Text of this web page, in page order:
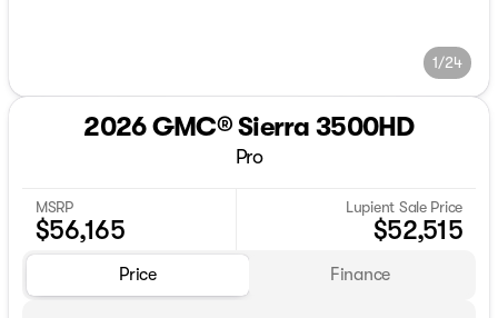
1/24
2026 GMC® Sierra 3500HD
Pro
MSRP
$56,165
Lupient Sale Price
$52,515
Price Finance